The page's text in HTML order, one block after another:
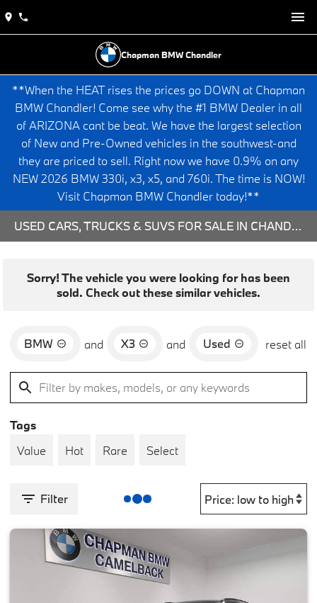
Chapman BMW Chandler
**When the HEAT rises the prices go DOWN at Chapman
BMW Chandler! Come see why the #1 BMW Dealer in all
of ARIZONA cant be beat. We have the largest selection
of New and Pre-Owned vehicles in the southwest-and
they are priced to sell. Right now we have 0.9% on any
NEW 2026 BMW 330i, x3, x5, and 760i. The time is NOW!
Visit Chapman BMW Chandler today!**
USED CARS, TRUCKS & SUVS FOR SALE IN CHANDLER, AZ
Sorry! The vehicle you were looking for has been
sold. Check out these similar vehicles.
BMW and X3 and Used reset all
Tags
Value
Hot Rare Select
Filter